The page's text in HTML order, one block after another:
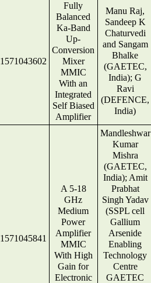
1571043602
Fully
Balanced
Ka-Band
Up-
Conversion
Mixer
MMIC
With an
Integrated
Self Biased
Amplifier
Manu Raj,
Sandeep K
Chaturvedi
and Sangam
Bhalke
(GAETEC,
India); G
Ravi
(DEFENCE,
India)
1571045841
A 5-18
GHz
Medium
Power
Amplifier
MMIC
With High
Gain for
Electronic
Mandleshwar
Kumar
Mishra
(GAETEC,
India); Amit
Prabhat
Singh Yadav
(SSPL cell
Gallium
Arsenide
Enabling
Technology
Centre
GAETEC